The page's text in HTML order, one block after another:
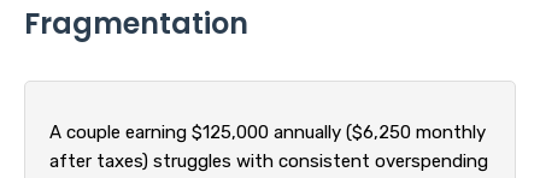
Fragmentation
A couple earning $125,000 annually ($6,250 monthly
after taxes) struggles with consistent overspending